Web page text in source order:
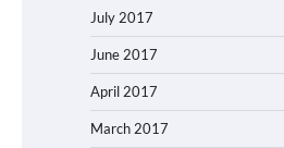
July 2017
June 2017
April 2017
March 2017